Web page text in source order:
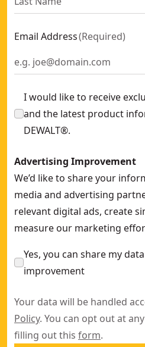
Email Address(Required)
I would like to receive
and the latest product
DEWALT®.
Advertising Improvement
We’d like to share your
media and advertising
relevant digital ads, create
measure our marketing
Yes, you can share my
improvement
Your data will be handled
Policy. You can opt out at
filling out this form.